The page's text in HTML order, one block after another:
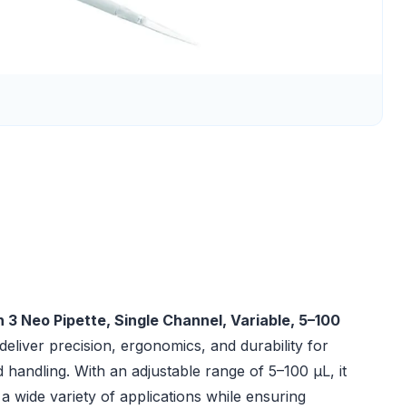
3 Neo Pipette, Single Channel, Variable, 5–100
precision, ergonomics, and durability for
With an adjustable range of 5–100 µL, it
wide variety of applications while ensuring